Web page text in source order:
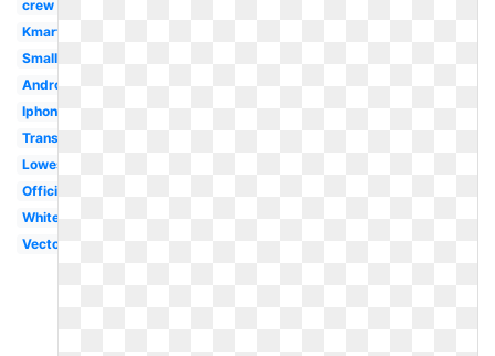
crew
Kmart
Small
Android
Iphone
Transparent
Lowes
Official
White
Vector